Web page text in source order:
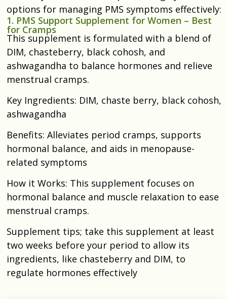
options for managing PMS symptoms effectively:
1. PMS Support Supplement for Women – Best
for Cramps
This supplement is formulated with a blend of
DIM, chasteberry, black cohosh, and
ashwagandha to balance hormones and relieve
menstrual cramps.
Key Ingredients: DIM, chaste berry, black cohosh,
ashwagandha
Benefits: Alleviates period cramps, supports
hormonal balance, and aids in menopause-
related symptoms
How it Works: This supplement focuses on
hormonal balance and muscle relaxation to ease
menstrual cramps.
Supplement tips; take this supplement at least
two weeks before your period to allow its
ingredients, like chasteberry and DIM, to
regulate hormones effectively